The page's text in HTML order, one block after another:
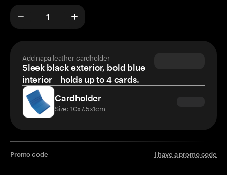
Add napa leather cardholder
Sleek black exterior, bold blue
interior – holds up to 4 cards.
Cardholder
Size: 10x7.5x1cm
Promo code I have a promo code